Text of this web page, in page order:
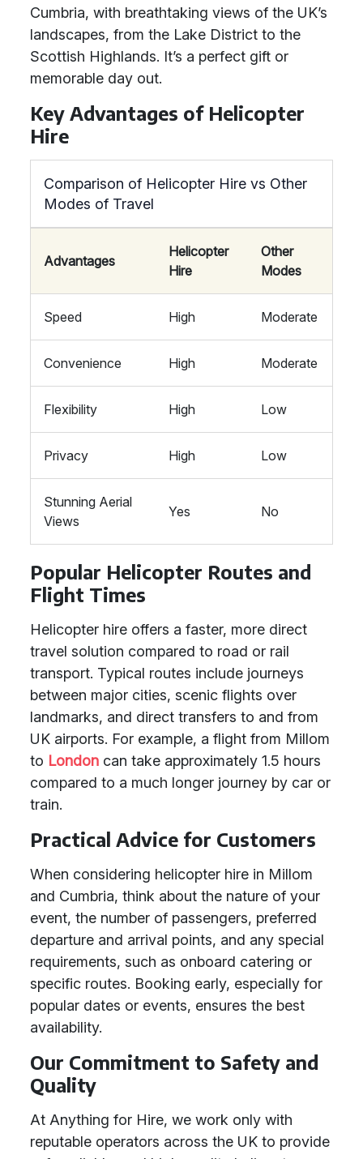
Cumbria, with breathtaking views of the UK’s
landscapes, from the Lake District to the
Scottish Highlands. It’s a perfect gift or
memorable day out.
Key Advantages of Helicopter
Hire
Comparison of Helicopter Hire vs Other
Modes of Travel
Advantages
Helicopter
Hire
Other
Modes
Speed High Moderate
Convenience High Moderate
Flexibility High Low
Privacy High Low
Stunning Aerial
Views
Yes No
Popular Helicopter Routes and
Flight Times
Helicopter hire offers a faster, more direct
travel solution compared to road or rail
transport. Typical routes include journeys
between major cities, scenic flights over
landmarks, and direct transfers to and from
UK airports. For example, a flight from Millom
to London can take approximately 1.5 hours
compared to a much longer journey by car or
train.
Practical Advice for Customers
When considering helicopter hire in Millom
and Cumbria, think about the nature of your
event, the number of passengers, preferred
departure and arrival points, and any special
requirements, such as onboard catering or
specific routes. Booking early, especially for
popular dates or events, ensures the best
availability.
Our Commitment to Safety and
Quality
At Anything for Hire, we work only with
reputable operators across the UK to provide